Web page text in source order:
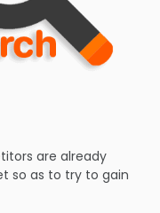
are already
so as to try to gain